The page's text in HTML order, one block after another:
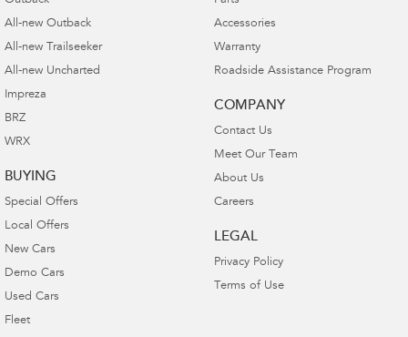
All-new Outback
All-new Trailseeker
All-new Uncharted
Impreza
BRZ
WRX
BUYING
Special Offers
Local Offers
New Cars
Demo Cars
Used Cars
Fleet
Accessories
Warranty
Roadside Assistance Program
COMPANY
Contact Us
Meet Our Team
About Us
Careers
LEGAL
Privacy Policy
Terms of Use